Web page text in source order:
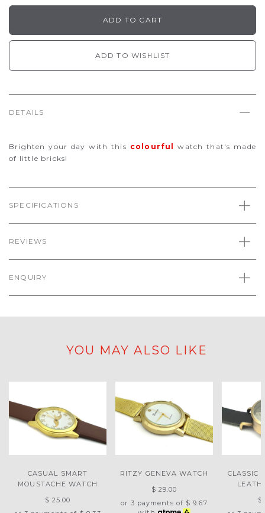
ADD TO WISHLIST
DETAILS
Brighten your day with this colourfulwatch that's made
of little bricks!
SPECIFICATIONS
REVIEWS
ENQUIRY
YOU MAY ALSO LIKE
CASUAL SMART
MOUSTACHE WATCH
$ 25.00
RITZY GENEVA WATCH
$ 29.00
or 3 payments of $ 9.67
CLASSIC
$